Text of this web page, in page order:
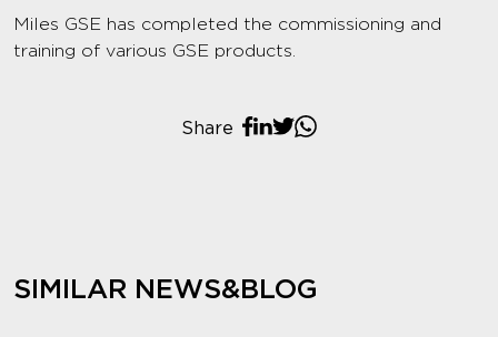
Miles GSE has completed the commissioning and
training of various GSE products.
Share
SIMILAR NEWS&BLOG